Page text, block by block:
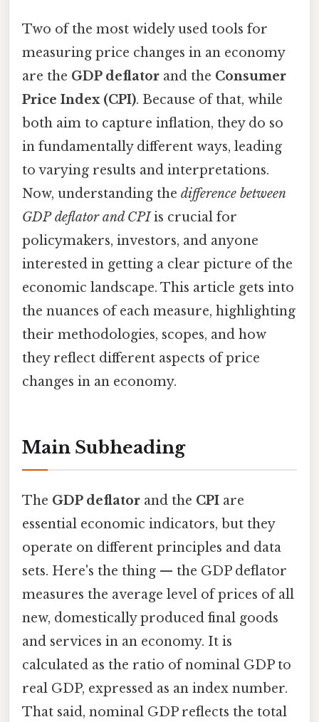
Two of the most widely used tools for
measuring price changes in an economy
are the GDP deflator and the Consumer
Price Index (CPI). Because of that, while
both aim to capture inflation, they do so
in fundamentally different ways, leading
to varying results and interpretations.
Now, understanding the difference between
GDP deflator and CPIis crucial for
policymakers, investors, and anyone
interested in getting a clear picture of the
economic landscape. This article gets into
the nuances of each measure, highlighting
their methodologies, scopes, and how
they reflect different aspects of price
changes in an economy.
Main Subheading
The GDP deflator and the CPI are
essential economic indicators, but they
operate on different principles and data
sets. Here's the thing — the GDP deflator
measures the average level of prices of all
new, domestically produced final goods
and services in an economy. It is
calculated as the ratio of nominal GDP to
real GDP, expressed as an index number.
That said, nominal GDP reflects the total